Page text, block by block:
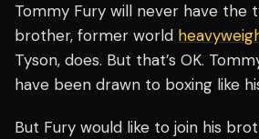
Tommy Fury will never have the
brother, former world
Tyson, does. But that’s OK.
have been drawn to boxing like
But Fury would like to join his